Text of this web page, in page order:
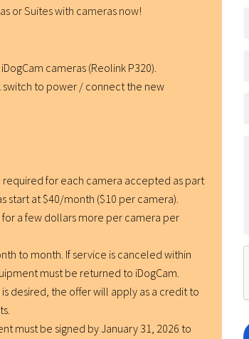
or Suites with cameras now!
cameras (Reolink P320).
switch to power / connect the new
required for each camera accepted as part
start at $40/month ($10 per camera).
a few dollars more per camera per
to month. If service is canceled within
must be returned to iDogCam.
desired, the offer will apply as a credit to
must be signed by January 31, 2026 to